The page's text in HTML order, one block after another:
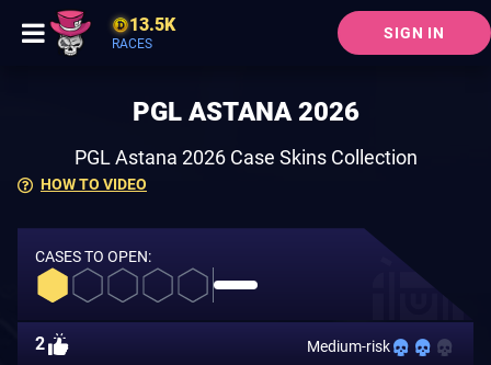
13.5K
RACES
SIGN IN
HOW TO VIDEO
PGL ASTANA 2026
PGL Astana 2026 Case Skins Collection
CASES TO OPEN:
2 Medium-risk